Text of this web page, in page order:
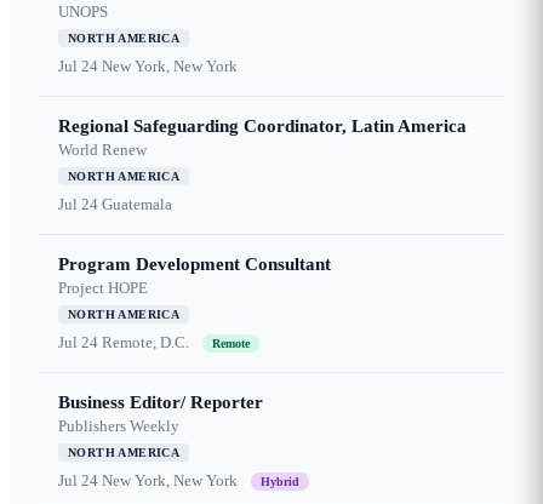
UNOPS
NORTH AMERICA
Jul 24 New York, New York
Regional Safeguarding Coordinator, Latin America
World Renew
NORTH AMERICA
Jul 24 Guatemala
Program Development Consultant
Project HOPE
NORTH AMERICA
Jul 24 Remote, D.C. Remote
Business Editor/ Reporter
Publishers Weekly
NORTH AMERICA
Jul 24 New York, New York Hybrid